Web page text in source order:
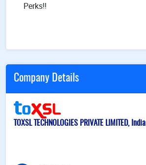
Perks!!
Company Details
TOXSL TECHNOLOGIES PRIVATE LIMITED, India